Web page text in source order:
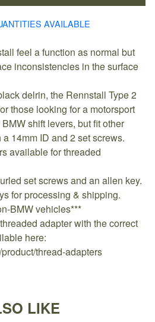
AVAILABLE
feel a function as normal but
inconsistencies in the surface
delrin, the Rennstall Type 2
those looking for a motorsport
shift levers, but fit other
14mm ID and 2 set screws.
available for threaded
set screws and an allen key.
for processing & shipping.
BMW vehicles***
adapter with the correct
here:
thread-adapters
LIKE